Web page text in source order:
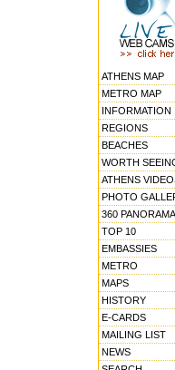
ATHENS MAP
METRO MAP
INFORMATION
REGIONS
BEACHES
WORTH
ATHENS
PHOTO
360
TOP 10
EMBASSIES
METRO
MAPS
HISTORY
E-CARDS
MAILING LIST
NEWS